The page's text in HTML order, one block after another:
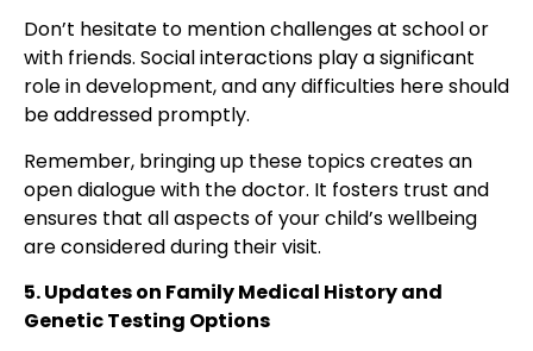
Don’t hesitate to mention challenges at school or
with friends. Social interactions play a significant
role in development, and any difficulties here should
be addressed promptly.
Remember, bringing up these topics creates an
open dialogue with the doctor. It fosters trust and
ensures that all aspects of your child’s wellbeing
are considered during their visit.
5. Updates on Family Medical History and
Genetic Testing Options